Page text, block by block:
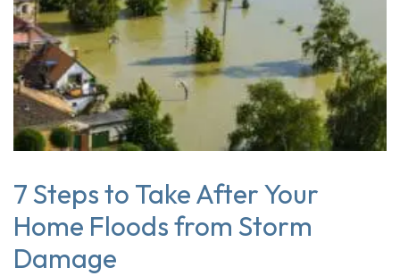
7 Steps to Take After Your
Home Floods from Storm
Damage